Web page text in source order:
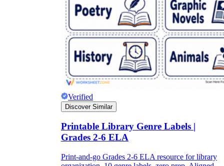
Verified
Discover Similar
Printable Library Genre Labels |
Grades 2-6 ELA
Print-and-go Grades 2-6 ELA resource for library